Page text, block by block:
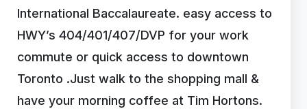
International Baccalaureate. easy access to
HWY’s 404/401/407/DVP for your work
commute or quick access to downtown
Toronto .Just walk to the shopping mall &
have your morning coffee at Tim Hortons.